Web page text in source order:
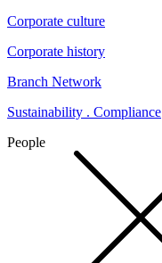
Corporate culture
Corporate history
Branch Network
Sustainability . Compliance
People